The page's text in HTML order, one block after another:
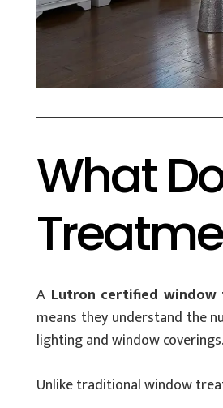
What
A Lutron certified
means they understand the
lighting and window coverings.
Unlike traditional window